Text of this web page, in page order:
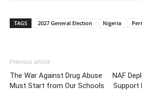
TAGS 2027 General Election Nigeria
Previous article
The War Against Drug Abuse
Must Start from Our Schools
NAF
Support